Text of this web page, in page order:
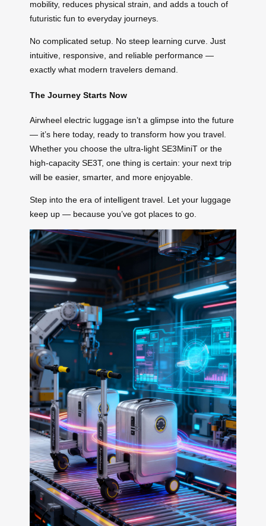
mobility, reduces physical strain, and adds a touch of
futuristic fun to everyday journeys.
No complicated setup. No steep learning curve. Just
intuitive, responsive, and reliable performance —
exactly what modern travelers demand.
The Journey Starts Now
Airwheel electric luggage isn’t a glimpse into the future
— it’s here today, ready to transform how you travel.
Whether you choose the ultra-light SE3MiniT or the
high-capacity SE3T, one thing is certain: your next trip
will be easier, smarter, and more enjoyable.
Step into the era of intelligent travel. Let your luggage
keep up — because you’ve got places to go.